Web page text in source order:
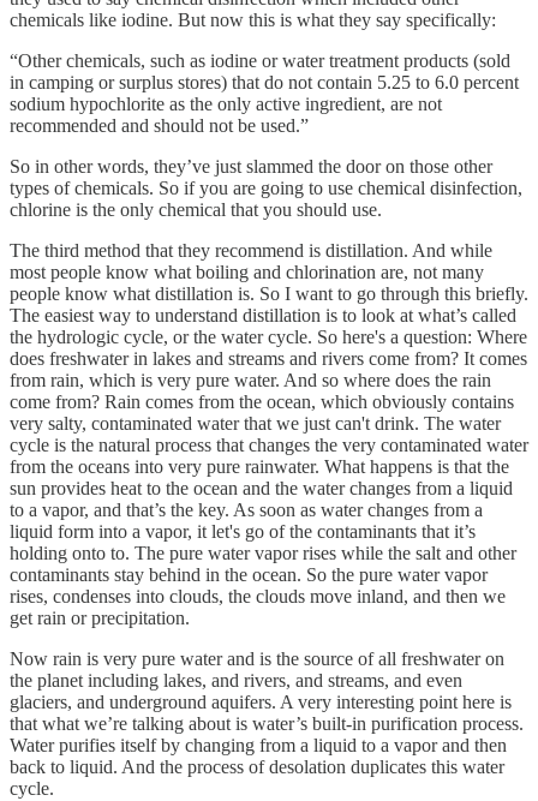
chemicals like iodine. But now this is what they say specifically:
“Other chemicals, such as iodine or water treatment products (sold
in camping or surplus stores) that do not contain 5.25 to 6.0 percent
sodium hypochlorite as the only active ingredient, are not
recommended and should not be used.”
So in other words, they’ve just slammed the door on those other
types of chemicals. So if you are going to use chemical disinfection,
chlorine is the only chemical that you should use.
The third method that they recommend is distillation. And while
most people know what boiling and chlorination are, not many
people know what distillation is. So I want to go through this briefly.
The easiest way to understand distillation is to look at what’s called
the hydrologic cycle, or the water cycle. So here's a question: Where
does freshwater in lakes and streams and rivers come from? It comes
from rain, which is very pure water. And so where does the rain
come from? Rain comes from the ocean, which obviously contains
very salty, contaminated water that we just can't drink. The water
cycle is the natural process that changes the very contaminated water
from the oceans into very pure rainwater. What happens is that the
sun provides heat to the ocean and the water changes from a liquid
to a vapor, and that’s the key. As soon as water changes from a
liquid form into a vapor, it let's go of the contaminants that it’s
holding onto to. The pure water vapor rises while the salt and other
contaminants stay behind in the ocean. So the pure water vapor
rises, condenses into clouds, the clouds move inland, and then we
get rain or precipitation.
Now rain is very pure water and is the source of all freshwater on
the planet including lakes, and rivers, and streams, and even
glaciers, and underground aquifers. A very interesting point here is
that what we’re talking about is water’s built-in purification process.
Water purifies itself by changing from a liquid to a vapor and then
back to liquid. And the process of desolation duplicates this water
cycle.